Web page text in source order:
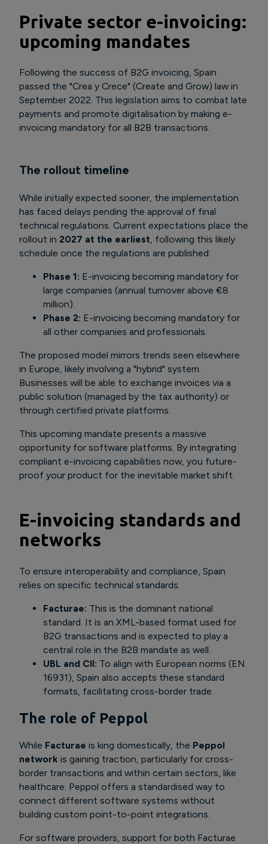
Private sector e-invoicing:
upcoming mandates
Following the success of B2G invoicing, Spain
passed the "Crea y Crece" (Create and Grow) law in
September 2022. This legislation aims to combat late
payments and promote digitalisation by making e-
invoicing mandatory for all B2B transactions.
The rollout timeline
While initially expected sooner, the implementation
has faced delays pending the approval of final
technical regulations. Current expectations place the
rollout in 2027 at the earliest, following this likely
schedule once the regulations are published:
Phase 1: E-invoicing becoming mandatory for
large companies (annual turnover above €8
million).
Phase 2: E-invoicing becoming mandatory for
all other companies and professionals.
The proposed model mirrors trends seen elsewhere
in Europe, likely involving a "hybrid" system.
Businesses will be able to exchange invoices via a
public solution (managed by the tax authority) or
through certified private platforms.
This upcoming mandate presents a massive
opportunity for software platforms. By integrating
compliant e-invoicing capabilities now, you future-
proof your product for the inevitable market shift.
E-invoicing standards and
networks
To ensure interoperability and compliance, Spain
relies on specific technical standards.
Facturae: This is the dominant national
standard. It is an XML-based format used for
B2G transactions and is expected to play a
central role in the B2B mandate as well.
UBL and CII: To align with European norms (EN
16931), Spain also accepts these standard
formats, facilitating cross-border trade.
The role of Peppol
While Facturae is king domestically, the Peppol
network is gaining traction, particularly for cross-
border transactions and within certain sectors, like
healthcare. Peppol offers a standardised way to
connect different software systems without
building custom point-to-point integrations.
For software providers, support for both Facturae